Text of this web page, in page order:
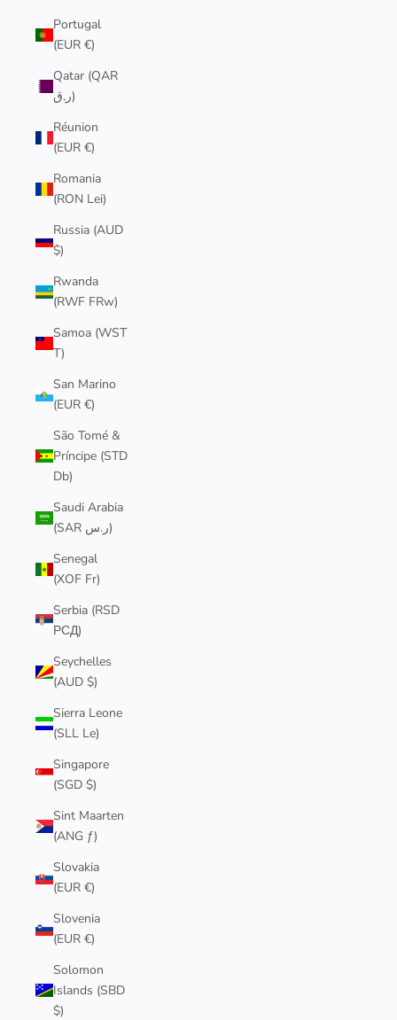
Portugal
(EUR €)
Qatar (QAR
ر.ق)
Réunion
(EUR €)
Romania
(RON Lei)
Russia (AUD
$)
Rwanda
(RWF FRw)
Samoa (WST
T)
San Marino
(EUR €)
São Tomé &
Príncipe (STD
Db)
Saudi Arabia
(SAR ر.س)
Senegal
(XOF Fr)
Serbia (RSD
РСД)
Seychelles
(AUD $)
Sierra Leone
(SLL Le)
Singapore
(SGD $)
Sint Maarten
(ANG ƒ)
Slovakia
(EUR €)
Slovenia
(EUR €)
Solomon
Islands (SBD
$)